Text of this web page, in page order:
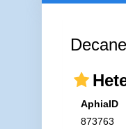
AphiaID
873763